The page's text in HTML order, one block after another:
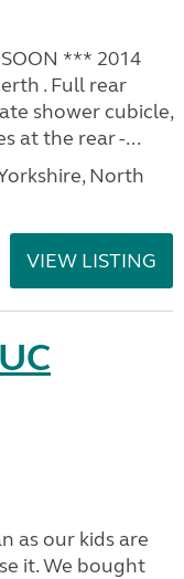
*** 2014
. Full rear
shower cubicle,
at the rear -...
North
VIEW LISTING
as our kids are
it. We bought